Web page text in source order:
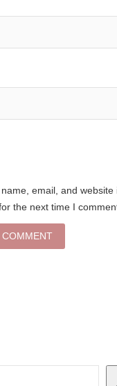
email, and website
the next time I